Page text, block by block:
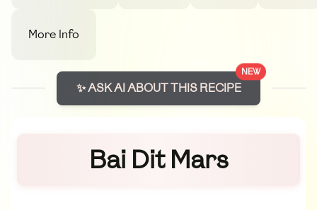
More Info
NEW
✨ ASK AI ABOUT THIS RECIPE
Bai Dit Mars